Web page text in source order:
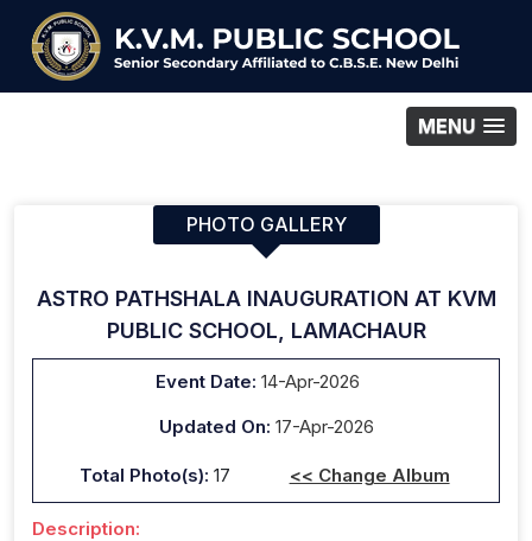
MENU
PHOTO GALLERY
ASTRO PATHSHALA INAUGURATION AT KVM
PUBLIC SCHOOL, LAMACHAUR
Event Date: 14-Apr-2026
Updated On: 17-Apr-2026
Total Photo(s): 17 << Change Album
Description: